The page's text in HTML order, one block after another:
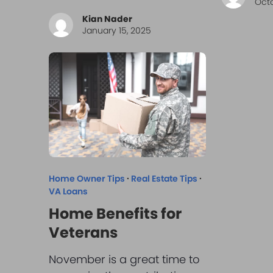
Kian Nader
January 15, 2025
Home Owner Tips · Real Estate Tips ·
VA Loans
Home Benefits for
Veterans
November is a great time to